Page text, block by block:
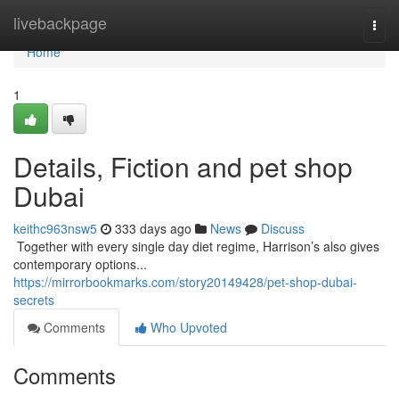
livebackpage
Home
Home
1
Details, Fiction and pet shop
Dubai
keithc963nsw5 333 days ago News
Discuss
​​​​​​​​​​​​​​​​​​​​​​​​​​​​​​​​​​​​​​​​​​​​​​​​​​​​​​​​​​​​​​​​​​​​​​​​​​​​​​​​​​​​​​​​​​​​​​​​​​​​​​​​​​​​​​​​​​​​​​​​​​​​​​​​​​​​​​​​​​​​​​​​​​​​​​​​​​​​​​​​​​​​​​​​​​​​​​​​​​​​​​​​​​​​​​​​​​​​​​​​​​​​​​​​​​​​​​​​​​​​​​​​​​​​​​​​​​​​​​​​​​​​​​​​​​​​​​​​​​​​​​​​​​​​​​​​​​​​​​​​​​​​​​​​​​​​​​​​​​​​ Together with every single day diet regime, Harrison’s also gives
contemporary options...
https://mirrorbookmarks.com/story20149428/pet-shop-dubai-
secrets
Comments
Who Upvoted
Comments